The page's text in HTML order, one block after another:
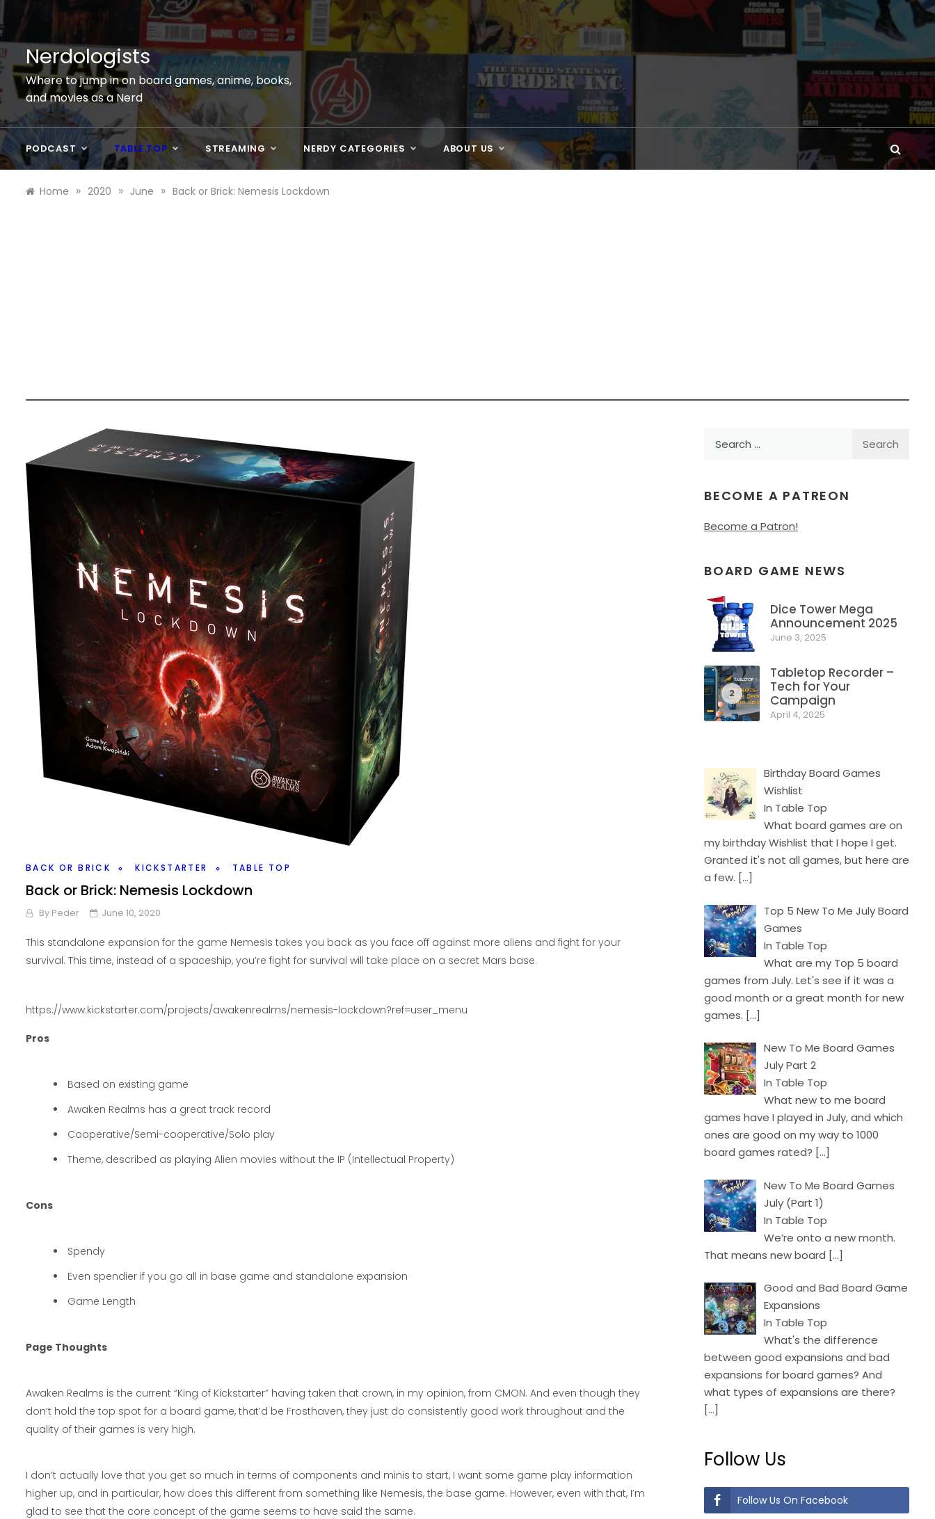
to
content
Nerdologists
Where to jump in on board games, anime, books,
and movies as a Nerd
PODCAST TABLE TOP STREAMING NERDY CATEGORIES ABOUT US
Home » 2020 » June » Back or Brick: Nemesis Lockdown
BACK OR BRICK KICKSTARTER TABLE TOP
Back or Brick: Nemesis Lockdown
By Peder June 10, 2020
This standalone expansion for the game Nemesis takes you back as you face off against more aliens and fight for your
survival. This time, instead of a spaceship, you’re fight for survival will take place on a secret Mars base.
https://www.kickstarter.com/projects/awakenrealms/nemesis-lockdown?ref=user_menu
Pros
Based on existing game
Awaken Realms has a great track record
Cooperative/Semi-cooperative/Solo play
Theme, described as playing Alien movies without the IP (Intellectual Property)
Cons
Spendy
Even spendier if you go all in base game and standalone expansion
Game Length
Page Thoughts
Awaken Realms is the current “King of Kickstarter” having taken that crown, in my opinion, from CMON. And even though they
don’t hold the top spot for a board game, that’d be Frosthaven, they just do consistently good work throughout and the
quality of their games is very high.
I don’t actually love that you get so much in terms of components and minis to start, I want some game play information
higher up, and in particular, how does this different from something like Nemesis, the base game. However, even with that, I’m
glad to see that the core concept of the game seems to have said the same.
BECOME A PATREON
Become a Patron!
BOARD GAME NEWS
1
Dice Tower Mega
Announcement 2025
June 3, 2025
2
Tabletop Recorder –
Tech for Your
Campaign
April 4, 2025
Birthday Board Games
Wishlist
In Table Top
What board games are on
my birthday Wishlist that I hope I get.
Granted it's not all games, but here are
a few. […]
Top 5 New To Me July Board
Games
In Table Top
What are my Top 5 board
games from July. Let's see if it was a
good month or a great month for new
games. […]
New To Me Board Games
July Part 2
In Table Top
What new to me board
games have I played in July, and which
ones are good on my way to 1000
board games rated? […]
New To Me Board Games
July (Part 1)
In Table Top
We’re onto a new month.
That means new board […]
Good and Bad Board Game
Expansions
In Table Top
What's the difference
between good expansions and bad
expansions for board games? And
what types of expansions are there?
[…]
Follow Us
Follow Us On Facebook